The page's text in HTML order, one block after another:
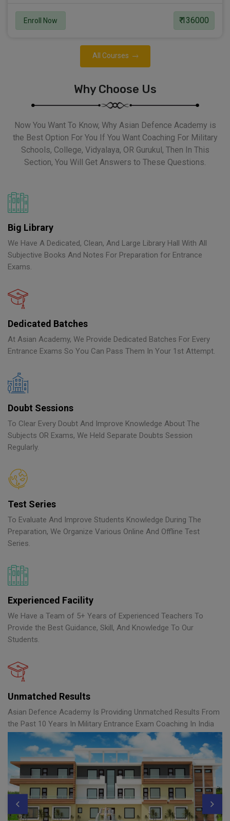
Enroll Now ₹ 136000
All Courses
Why Choose Us
Now You Want To Know, Why Asian Defence Academy is
the Best Option For You If You Want Coaching For Military
Schools, College, Vidyalaya, OR Gurukul, Then In This
Section, You Will Get Answers to These Questions.
Big Library
We Have A Dedicated, Clean, And Large Library Hall With All
Subjective Books And Notes For Preparation for Entrance
Exams.
Dedicated Batches
At Asian Academy, We Provide Dedicated Batches For Every
Entrance Exams So You Can Pass Them In Your 1st Attempt.
Doubt Sessions
To Clear Every Doubt And Improve Knowledge About The
Subjects OR Exams, We Held Separate Doubts Session
Regularly.
Test Series
To Evaluate And Improve Students Knowledge During The
Preparation, We Organize Various Online And Offline Test
Series.
Experienced Facility
We Have a Team of 5+ Years of Experienced Teachers To
Provide the Best Guidance, Skill, And Knowledge To Our
Students.
Unmatched Results
Asian Defence Academy Is Providing Unmatched Results From
the Past 10 Years In Military Entrance Exam Coaching In India